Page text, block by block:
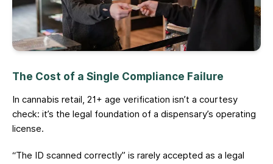
The Cost of a Single Compliance Failure
In cannabis retail, 21+ age verification isn’t a courtesy
check: it’s the legal foundation of a dispensary’s operating
license.
“The ID scanned correctly” is rarely accepted as a legal